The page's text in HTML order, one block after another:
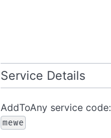
Service Details
AddToAny service code:
mewe